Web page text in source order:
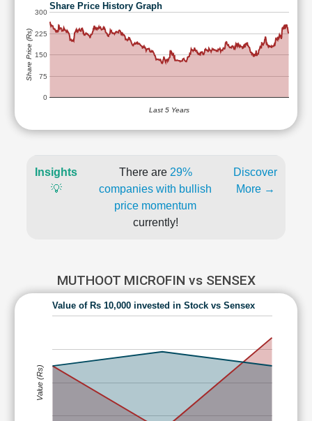
Share Price History Graph
0
75
150
225
300
Last 5 Years
Share Price (Rs)
Insights
💡
There are 29%
companies with bullish
price momentum
currently!
Discover
More →
MUTHOOT MICROFIN vs SENSEX
Value of Rs 10,000 invested in Stock vs Sensex
Value (Rs)